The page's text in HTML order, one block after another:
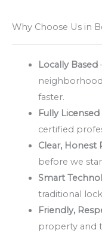
Why Choose Us in
Locally Based
faster.
Fully
certified
Clear, Honest
before we
Smart
traditional
Friendly,
property and